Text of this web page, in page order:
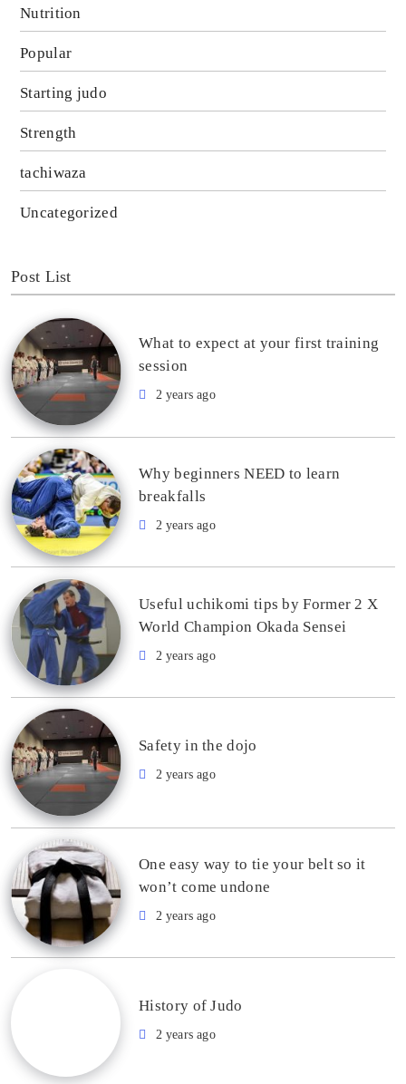
Nutrition
Popular
Starting judo
Strength
tachiwaza
Uncategorized
Post List
What to expect at your first training
session
2 years ago
Why beginners NEED to learn
breakfalls
2 years ago
Useful uchikomi tips by Former 2 X
World Champion Okada Sensei
2 years ago
Safety in the dojo
2 years ago
One easy way to tie your belt so it
won’t come undone
2 years ago
History of Judo
2 years ago